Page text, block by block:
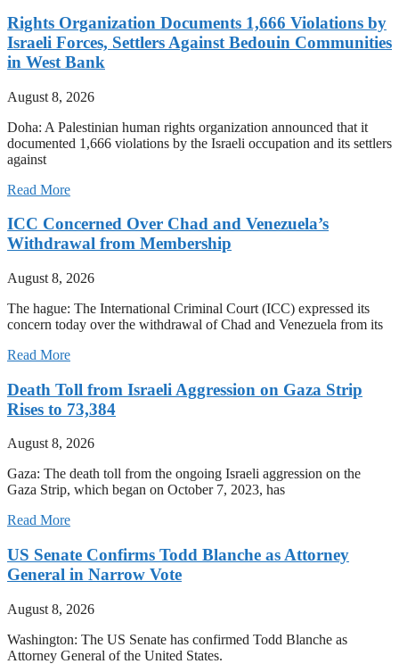
Rights Organization Documents 1,666 Violations by
Israeli Forces, Settlers Against Bedouin Communities
in West Bank
August 8, 2026
Doha: A Palestinian human rights organization announced that it
documented 1,666 violations by the Israeli occupation and its settlers
against
Read More
ICC Concerned Over Chad and Venezuela’s
Withdrawal from Membership
August 8, 2026
The hague: The International Criminal Court (ICC) expressed its
concern today over the withdrawal of Chad and Venezuela from its
Read More
Death Toll from Israeli Aggression on Gaza Strip
Rises to 73,384
August 8, 2026
Gaza: The death toll from the ongoing Israeli aggression on the
Gaza Strip, which began on October 7, 2023, has
Read More
US Senate Confirms Todd Blanche as Attorney
General in Narrow Vote
August 8, 2026
Washington: The US Senate has confirmed Todd Blanche as
Attorney General of the United States.